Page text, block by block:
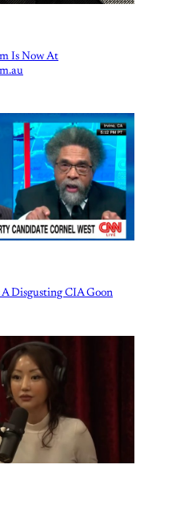
Is Now At
Disgusting CIA Goon